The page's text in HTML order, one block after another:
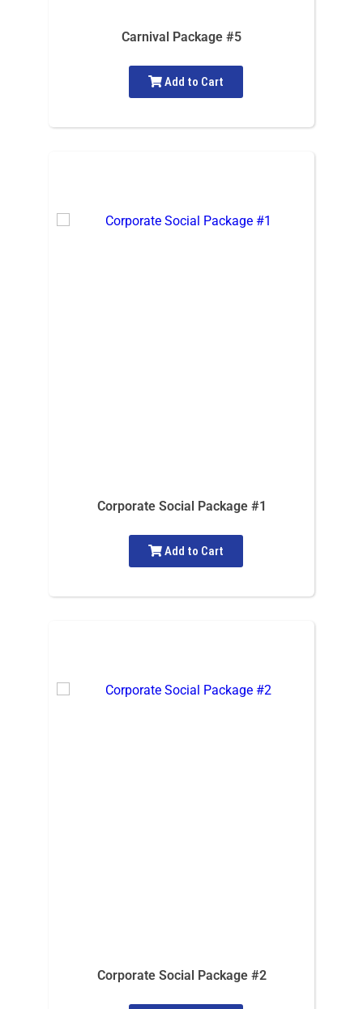
Carnival Package #5
Add to Cart
Corporate Social Package #1
Add to Cart
Corporate Social Package #2